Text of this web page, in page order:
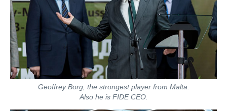
Geoffrey Borg, the strongest player from Malta.
Also he is FIDE CEO.